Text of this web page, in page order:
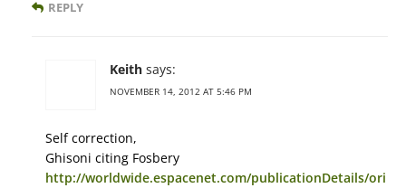
REPLY
Keith says:
NOVEMBER 14, 2012 AT 5:46 PM
Self correction,
Ghisoni citing Fosbery
http://worldwide.espacenet.com/publicationDetails/ori